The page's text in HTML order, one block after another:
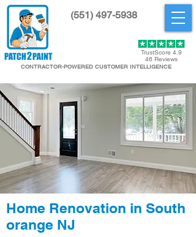
(551) 497-5938
TrustScore 4.9
46 Reviews
CONTRACTOR-POWERED CUSTOMER INTELLIGENCE
Home Renovation in South
orange NJ